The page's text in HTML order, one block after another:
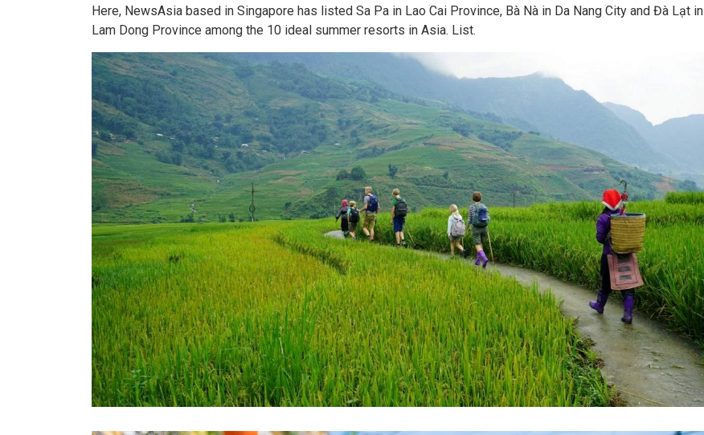
Here, NewsAsia based in Singapore has listed Sa Pa in Lao Cai Province, Bà Nà in Da Nang City and Đà Lạt in
Lam Dong Province among the 10 ideal summer resorts in Asia. List.